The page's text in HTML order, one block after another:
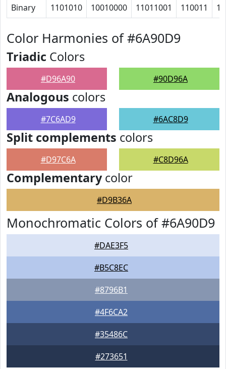
Binary 1101010 10010000 11011001 110011
Color Harmonies of #6A90D9
Triadic Colors
#D96A90 #90D96A
Analogous colors
#7C6AD9 #6AC8D9
Split complements colors
#D97C6A #C8D96A
Complementarycolor
#D9B36A
Monochromatic Colors of #6A90D9
#DAE3F5
#B5C8EC
#8796B1
#4F6CA2
#35486C
#273651